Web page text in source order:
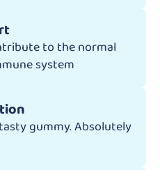
to the normal
system
gummy. Absolutely